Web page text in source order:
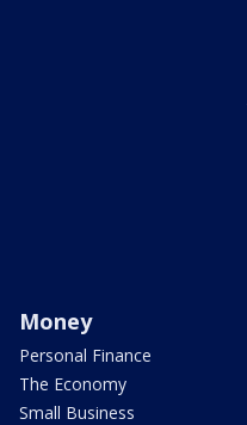
Money
Personal Finance
The Economy
Small Business